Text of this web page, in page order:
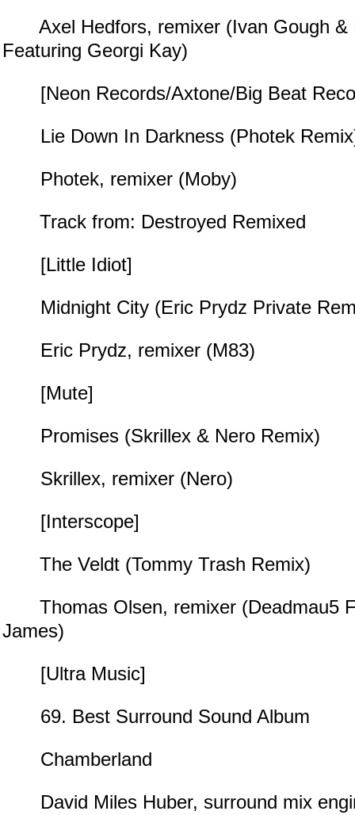
Axel Hedfors, remixer (Ivan Gough &
Featuring Georgi Kay)
[Neon Records/Axtone/Big Beat
Lie Down In Darkness (Photek
Photek, remixer (Moby)
Track from: Destroyed Remixed
[Little Idiot]
Midnight City (Eric Prydz Private
Eric Prydz, remixer (M83)
[Mute]
Promises (Skrillex & Nero Remix)
Skrillex, remixer (Nero)
[Interscope]
The Veldt (Tommy Trash Remix)
Thomas Olsen, remixer (Deadmau5
James)
[Ultra Music]
69. Best Surround Sound Album
Chamberland
David Miles Huber, surround mix